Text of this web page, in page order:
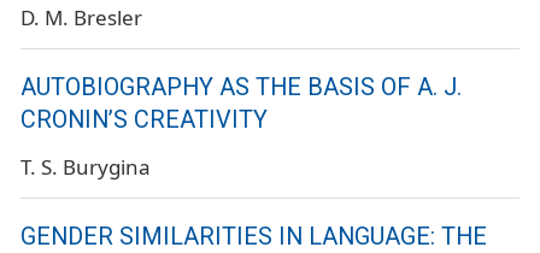
D. M. Bresler
AUTOBIOGRAPHY AS THE BASIS OF A. J.
CRONIN’S CREATIVITY
T. S. Burygina
GENDER SIMILARITIES IN LANGUAGE: THE